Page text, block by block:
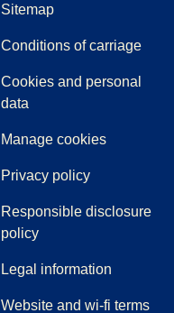
Sitemap
Conditions of carriage
Cookies and personal
data
Manage cookies
Privacy policy
Responsible disclosure
policy
Legal information
Website and wi-fi terms